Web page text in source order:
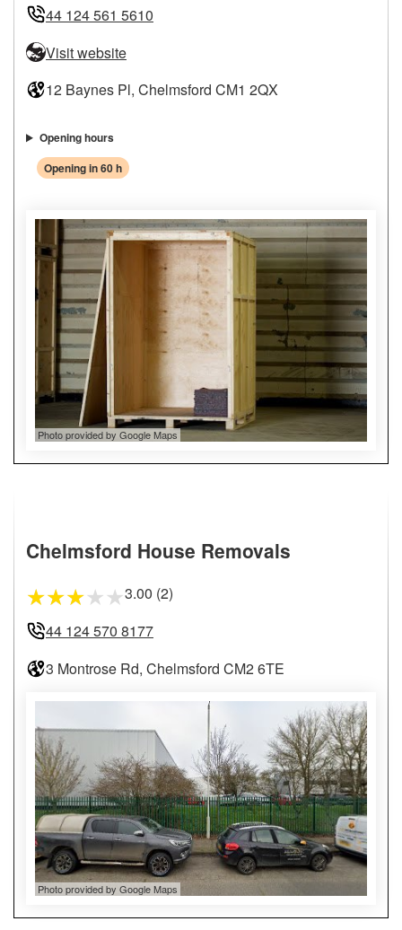
44 124 561 5610
Visit website
12 Baynes Pl, Chelmsford CM1 2QX
Opening hours
Opening in 60 h
Photo provided by Google Maps
Chelmsford House Removals
★★★★★3.00 (2)
44 124 570 8177
3 Montrose Rd, Chelmsford CM2 6TE
Photo provided by Google Maps